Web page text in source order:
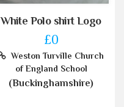
White Polo shirt Logo
£0
Weston Turville Church
of England School
(Buckinghamshire)